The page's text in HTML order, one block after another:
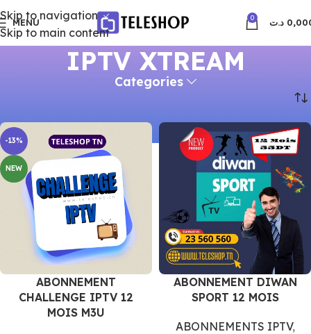
Skip to navigation
Skip to main content
MENU 0 د.ت
IPTV XTREAM
Categories
-13%
NEW
ABONNEMENT
CHALLENGE IPTV 12
MOIS M3U
ABONNEMENT DIWAN
SPORT 12 MOIS
ABONNEMENTS IPTV,